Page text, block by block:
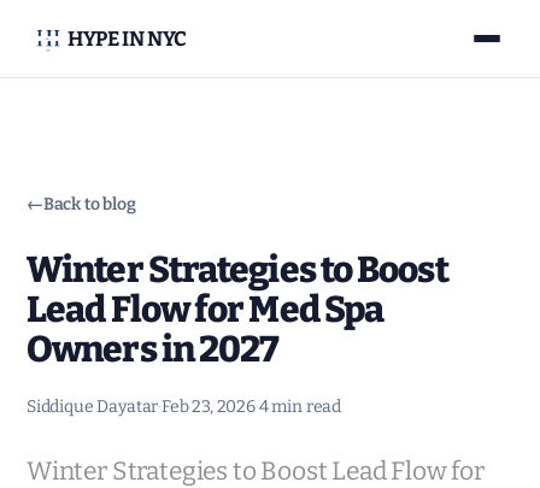
HYPE IN NYC
←Back to blog
Winter Strategies to Boost
Lead Flow for Med Spa
Owners in 2027
Siddique Dayatar·Feb 23, 2026·4 min read
Winter Strategies to Boost Lead Flow for